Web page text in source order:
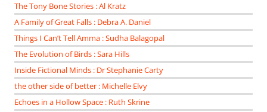
The Tony Bone Stories : Al Kratz
A Family of Great Falls : Debra A. Daniel
Things I Can’t Tell Amma : Sudha Balagopal
The Evolution of Birds : Sara Hills
Inside Fictional Minds : Dr Stephanie Carty
the other side of better : Michelle Elvy
Echoes in a Hollow Space : Ruth Skrine